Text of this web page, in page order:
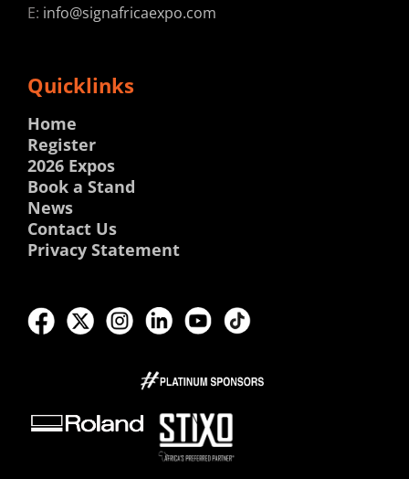
E: info@signafricaexpo.com
Quicklinks
Home
Register
2026 Expos
Book a Stand
News
Contact Us
Privacy Statement